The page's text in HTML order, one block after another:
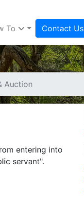
To Contact Us
Auction
entering into
servant".